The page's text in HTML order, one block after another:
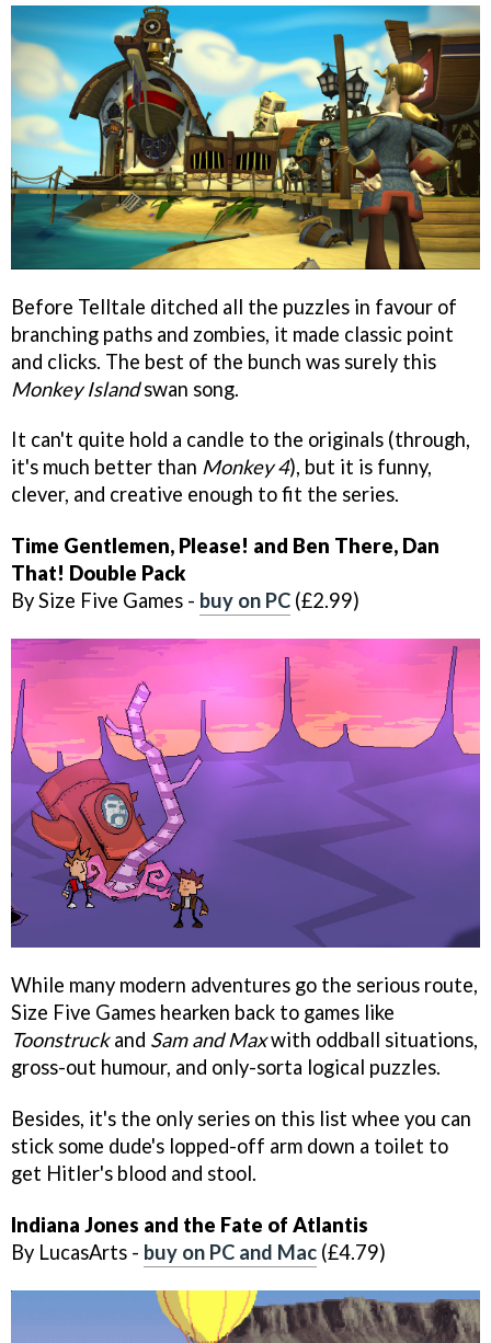
Before Telltale ditched all the puzzles in favour of
branching paths and zombies, it made classic point
and clicks. The best of the bunch was surely this
Monkey Islandswan song.
It can't quite hold a candle to the originals (through,
it's much better than Monkey 4), but it is funny,
clever, and creative enough to fit the series.
Time Gentlemen, Please! and Ben There, Dan
That! Double Pack
By Size Five Games - buy on PC (£2.99)
While many modern adventures go the serious route,
Size Five Games hearken back to games like
Toonstruckand Sam and Maxwith oddball situations,
gross-out humour, and only-sorta logical puzzles.
Besides, it's the only series on this list whee you can
stick some dude's lopped-off arm down a toilet to
get Hitler's blood and stool.
Indiana Jones and the Fate of Atlantis
By LucasArts - buy on PC and Mac (£4.79)